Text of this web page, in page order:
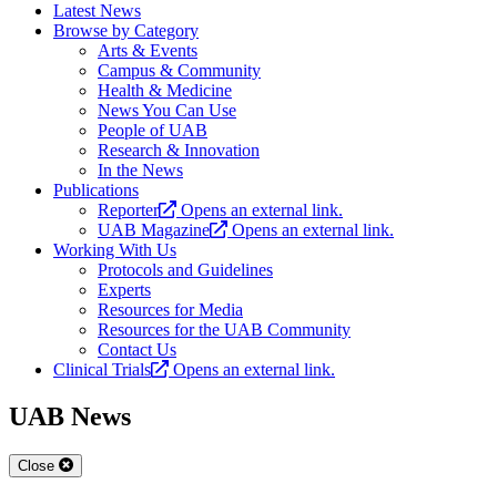
Latest News
Browse by Category
Arts & Events
Campus & Community
Health & Medicine
News You Can Use
People of UAB
Research & Innovation
In the News
Publications
Reporter
Opens an external link.
UAB Magazine
Opens an external link.
Working With Us
Protocols and Guidelines
Experts
Resources for Media
Resources for the UAB Community
Contact Us
Clinical Trials
Opens an external link.
UAB News
Close